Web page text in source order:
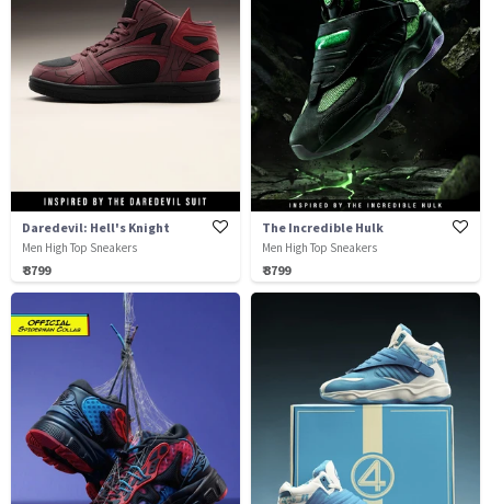
Daredevil: Hell's Knight
Men High Top Sneakers
₹ 3799
The Incredible Hulk
Men High Top Sneakers
₹ 3799